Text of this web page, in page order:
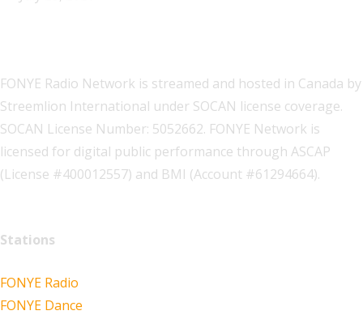
FONYE Radio Network is streamed and hosted in Canada by
Streemlion International under SOCAN license coverage.
SOCAN License Number: 5052662. FONYE Network is
licensed for digital public performance through ASCAP
(License #400012557) and BMI (Account #61294664).
Stations
FONYE Radio
FONYE Dance